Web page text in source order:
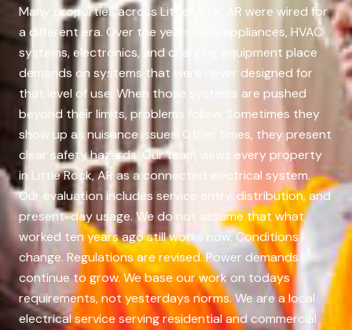
Many properties across Little Rock, AR were wired for
a different era. Over the years, new appliances, HVAC
systems, electronics, and charging equipment place
demands on systems that were never designed for
that level of use. When those systems are pushed
beyond their limits, problems follow. Sometimes they
show up as nuisance issues. Other times, they present
clear safety hazards. Our team views every property
in Little Rock, AR as a connected electrical system.
Our evaluation includes service entry, distribution, and
present-day usage. We do not assume that what
worked ten years ago still works now. Conditions
change. Regulations are revised. Power demands
continue to grow. We base our work on todays
requirements, not yesterdays norms. We are a local
electrical service serving residential and commercial